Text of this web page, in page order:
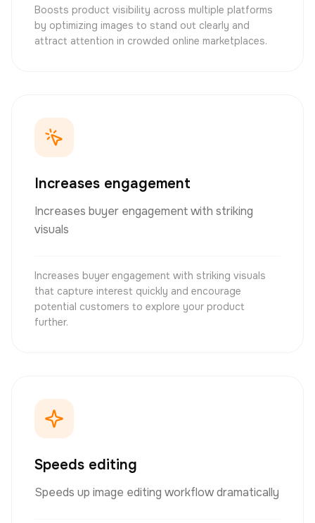
Boosts product visibility across multiple platforms
by optimizing images to stand out clearly and
attract attention in crowded online marketplaces.
Increases engagement
Increases buyer engagement with striking
visuals
Increases buyer engagement with striking visuals
that capture interest quickly and encourage
potential customers to explore your product
further.
Speeds editing
Speeds up image editing workflow dramatically